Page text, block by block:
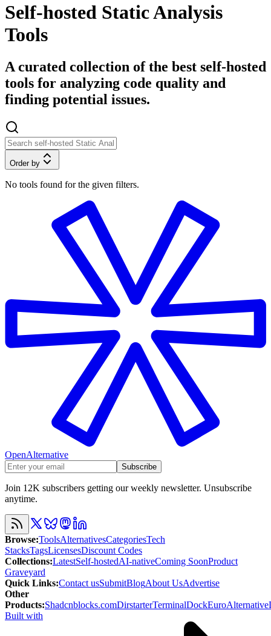
Self-hosted Static Analysis
Tools
A curated collection of the best self-hosted
tools for analyzing code quality and
finding potential issues.
Order by
No tools found for the given filters.
OpenAlternative
Subscribe
Join 12K subscribers getting our weekly newsletter. Unsubscribe
anytime.
Browse:ToolsAlternativesCategoriesTech
StacksTagsLicensesDiscount Codes
Collections:LatestSelf-hostedAI-nativeComing SoonProduct
Graveyard
Quick Links:Contact usSubmitBlogAbout UsAdvertise
Other
Products:Shadcnblocks.comDirstarterTerminalDockEuroAlternative
Built with